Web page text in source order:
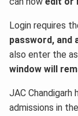
Login requires
password, and
also enter the
window will
JAC Chandigarh
admissions in